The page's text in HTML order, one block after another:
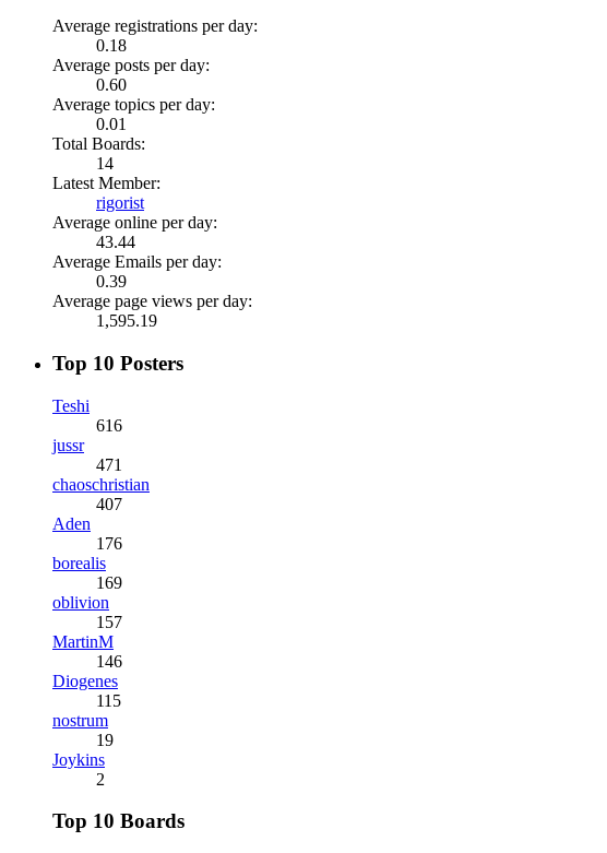
Average registrations per day:
0.18
Average posts per day:
0.60
Average topics per day:
0.01
Total Boards:
14
Latest Member:
rigorist
Average online per day:
43.44
Average Emails per day:
0.39
Average page views per day:
1,595.19
Top 10 Posters
Teshi
616
jussr
471
chaoschristian
407
Aden
176
borealis
169
oblivion
157
MartinM
146
Diogenes
115
nostrum
19
Joykins
2
Top 10 Boards